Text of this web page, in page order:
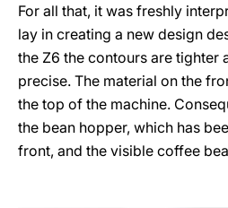
For all that, it was freshly
lay in creating a new design
the Z6 the contours are tighter
precise. The material on the
the top of the machine.
the bean hopper, which has
front, and the visible coffee